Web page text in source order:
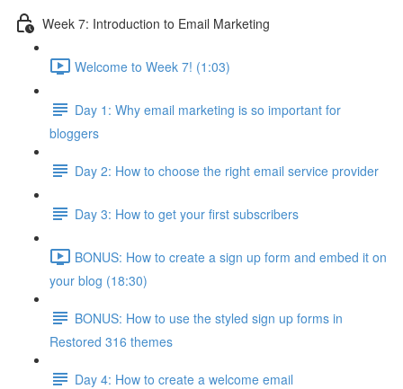
Week 7: Introduction to Email Marketing
Welcome to Week 7! (1:03)
Day 1: Why email marketing is so important for
bloggers
Day 2: How to choose the right email service provider
Day 3: How to get your first subscribers
BONUS: How to create a sign up form and embed it on
your blog (18:30)
BONUS: How to use the styled sign up forms in
Restored 316 themes
Day 4: How to create a welcome email